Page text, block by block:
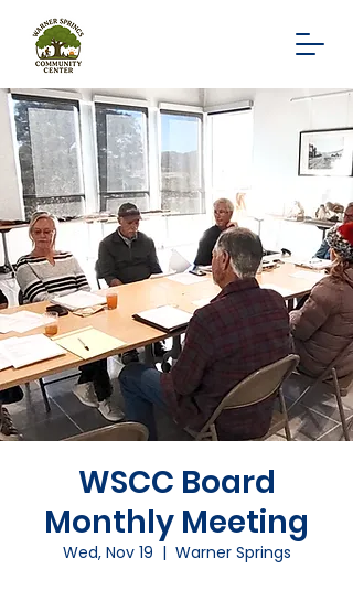
WSCC Board
Monthly Meeting
Wed, Nov 19
  |
Warner Springs